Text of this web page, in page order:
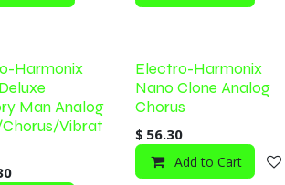
Harmonix
Man Analog
Vibrat
Electro-Harmonix
Nano Clone Analog
Chorus
$ 56.30
Add to Cart